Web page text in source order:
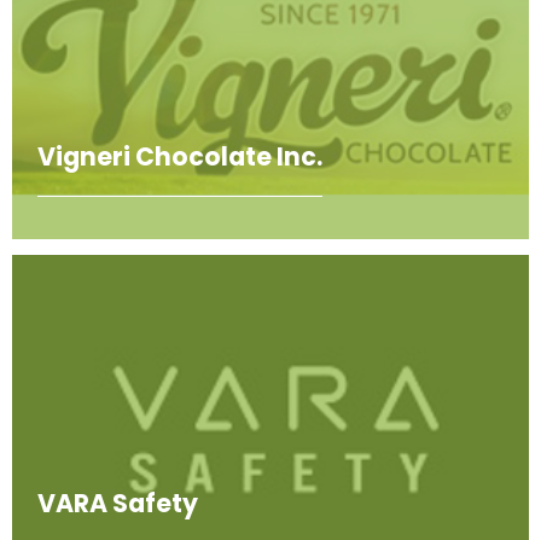
Vigneri Chocolate Inc.
VARA Safety